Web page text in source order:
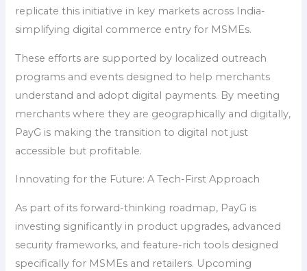
replicate this initiative in key markets across India-
simplifying digital commerce entry for MSMEs.
These efforts are supported by localized outreach
programs and events designed to help merchants
understand and adopt digital payments. By meeting
merchants where they are geographically and digitally,
PayG is making the transition to digital not just
accessible but profitable.
Innovating for the Future: A Tech-First Approach
As part of its forward-thinking roadmap, PayG is
investing significantly in product upgrades, advanced
security frameworks, and feature-rich tools designed
specifically for MSMEs and retailers. Upcoming